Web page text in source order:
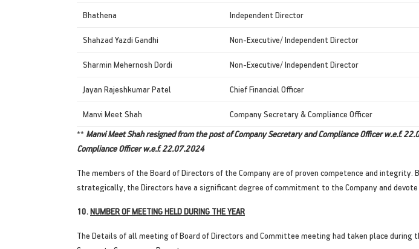
Bhathena Independent Director
Shahzad Yazdi Gandhi Non-Executive/ Independent Director
Sharmin Mehernosh Dordi Non-Executive/ Independent Director
Jayan Rajeshkumar Patel Chief Financial Officer
Manvi Meet Shah Company Secretary & Compliance Officer
** Manvi Meet Shah resigned from the post of Company Secretary and Compliance Officer w.e.f.
Compliance Officer w.e.f. 22.07.2024
The members of the Board of Directors of the Company are of proven competence and
strategically, the Directors have a significant degree of commitment to the Company and
10.NUMBER OF MEETING HELD DURING THE YEAR
The Details of all meeting of Board of Directors and Committee meeting had taken place